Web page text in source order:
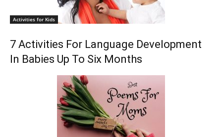
Activities for Kids
7 Activities For Language Development
In Babies Up To Six Months